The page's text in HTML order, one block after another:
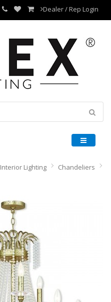
Dealer / Rep Login
Interior Lighting
Chandeliers